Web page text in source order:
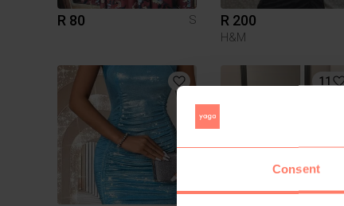
Consent
R 80 S R 200
H&M
11